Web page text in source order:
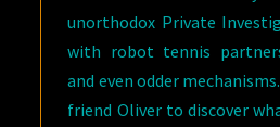
unorthodox Private
with robot tennis
and even odder
friend Oliver to discover